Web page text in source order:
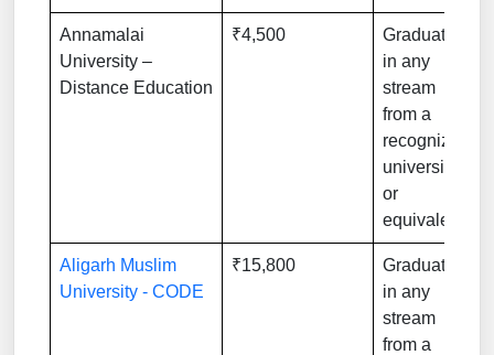
Annamalai
University –
Distance Education
₹4,500
Graduation
in any
stream
from a
recognized
university
or
equivalent
Aligarh Muslim
University - CODE
₹15,800
Graduation
in any
stream
from a